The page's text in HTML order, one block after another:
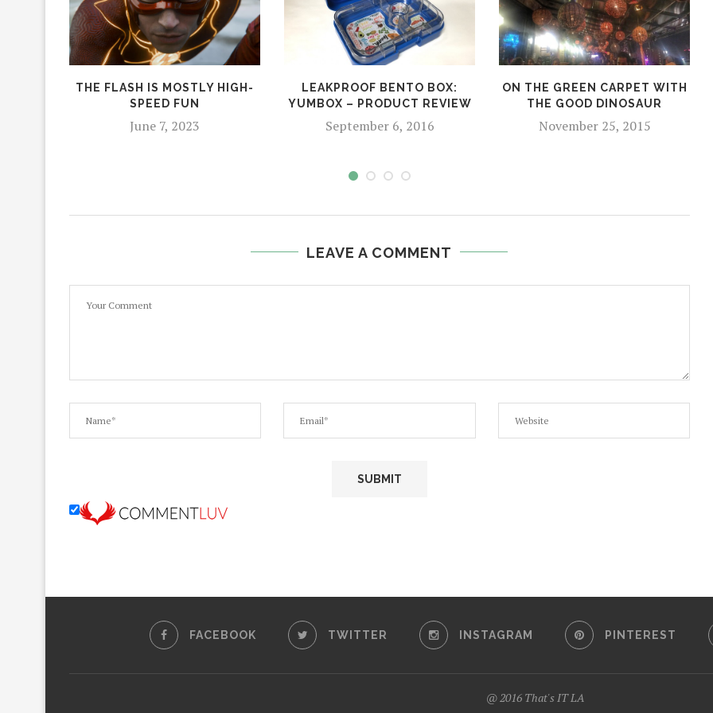
THE FLASH IS MOSTLY HIGH-
SPEED FUN
June 7, 2023
LEAKPROOF BENTO BOX:
YUMBOX – PRODUCT REVIEW
September 6, 2016
ON THE GREEN CARPET WITH
THE GOOD DINOSAUR
November 25, 2015
LEAVE A COMMENT
FACEBOOK TWITTER INSTAGRAM PINTEREST
@ 2016 That's IT LA